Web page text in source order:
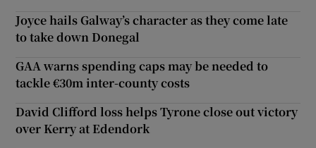
Joyce hails Galway’s character as they come late
to take down Donegal
GAA warns spending caps may be needed to
tackle €30m inter-county costs
David Clifford loss helps Tyrone close out victory
over Kerry at Edendork